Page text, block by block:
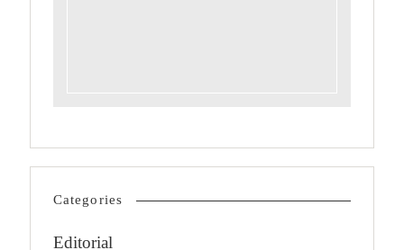
Categories
Editorial